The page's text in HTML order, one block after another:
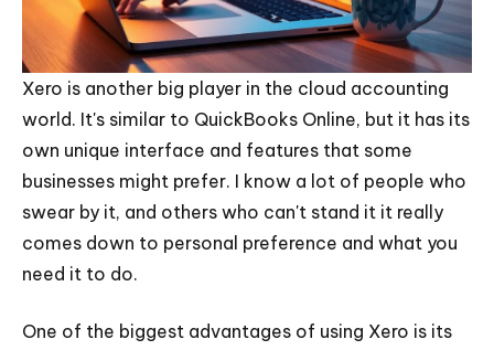
Xero is another big player in the cloud accounting
world. It's similar to QuickBooks Online, but it has its
own unique interface and features that some
businesses might prefer. I know a lot of people who
swear by it, and others who can't stand it it really
comes down to personal preference and what you
need it to do.
One of the biggest advantages of using Xero is its